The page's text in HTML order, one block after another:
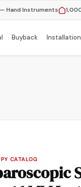
Hand Instruments
Buyback
CATALOG